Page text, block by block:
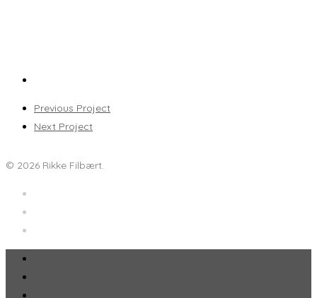
Previous Project
Next Project
© 2026 Rikke Filbært.